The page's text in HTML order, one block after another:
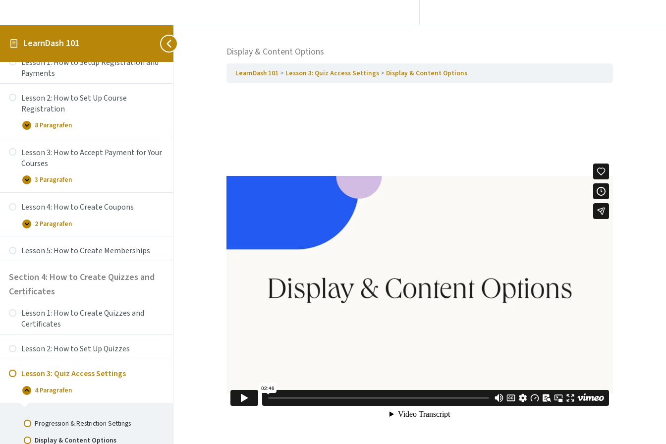
LearnDash 101
to
Lessons,
and
Quizzes
Section 3: How to Setup Registration
and Payments
Lesson 1: How to Setup Registration and
Payments
Lesson 2: How to Set Up Course
Registration
Uitbreiden
Lesson
2:
to
Set
Up
Course
Registration
8 Paragrafen
Lesson 3: How to Accept Payment for Your
Courses
Uitbreiden
Lesson
3:
to
Payment
for
Your
Courses
3 Paragrafen
Lesson 4: How to Create Coupons
Uitbreiden
Lesson
4:
to
Create
2 Paragrafen
Lesson 5: How to Create Memberships
Section 4: How to Create Quizzes and
Certificates
Lesson 1: How to Create Quizzes and
Certificates
Lesson 2: How to Set Up Quizzes
Lesson 3: Quiz Access Settings
Samenvouwen
Lesson
Settings
4 Paragrafen
Progression & Restriction Settings
Display & Content Options
Display & Content Options
LearnDash 101 Lesson 3: Quiz Access Settings Display & Content Options